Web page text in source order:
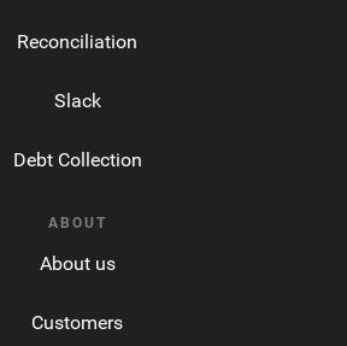
Reconciliation
Slack
Debt Collection
ABOUT
About us
Customers